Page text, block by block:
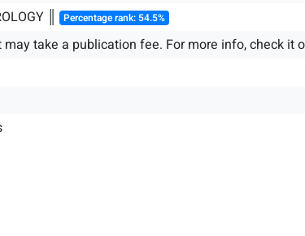
║ Percentage rank: 54.5%
take a publication fee. For more info, check it